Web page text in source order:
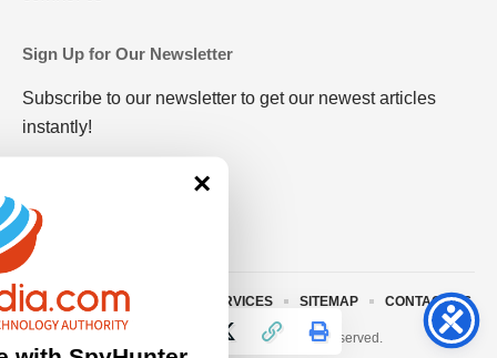
Sign Up for Our Newsletter
Subscribe to our newsletter to get our newest articles
instantly!
© 2023 • rivitmedia.com All Rights Reserved.
ABOUT US TERMS AND SERVICES SITEMAP CONTACT US
×